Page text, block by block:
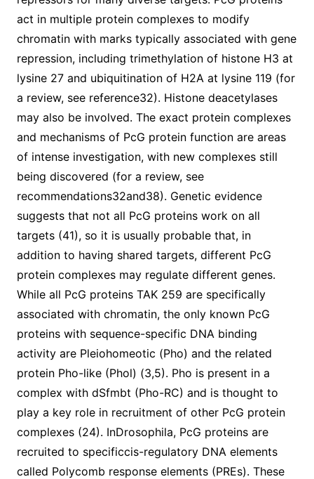
act in multiple protein complexes to modify
chromatin with marks typically associated with gene
repression, including trimethylation of histone H3 at
lysine 27 and ubiquitination of H2A at lysine 119 (for
a review, see reference32). Histone deacetylases
may also be involved. The exact protein complexes
and mechanisms of PcG protein function are areas
of intense investigation, with new complexes still
being discovered (for a review, see
recommendations32and38). Genetic evidence
suggests that not all PcG proteins work on all
targets (41), so it is usually probable that, in
addition to having shared targets, different PcG
protein complexes may regulate different genes.
While all PcG proteins TAK 259 are specifically
associated with chromatin, the only known PcG
proteins with sequence-specific DNA binding
activity are Pleiohomeotic (Pho) and the related
protein Pho-like (Phol) (3,5). Pho is present in a
complex with dSfmbt (Pho-RC) and is thought to
play a key role in recruitment of other PcG protein
complexes (24). InDrosophila, PcG proteins are
recruited to specificcis-regulatory DNA elements
called Polycomb response elements (PREs). These